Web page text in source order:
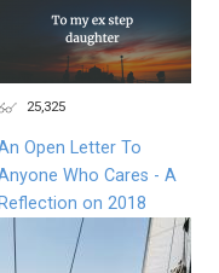
25,325
Open Letter To
Who Cares - A
Reflection on 2018